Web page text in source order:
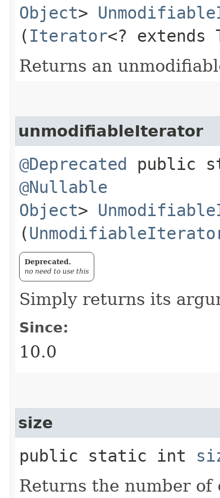
Object>
( Iterator<?
Returns an
unmodifiableIterator
@Deprecated public
@Nullable
Object>
(
Deprecated.
no need to use this
Simply returns its
Since:
10.0
size
public static int
Returns the number